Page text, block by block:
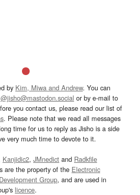
by Kim, Miwa and Andrew. You can
@jisho@mastodon.social or by e-mail to
you contact us, please read our list of
. Please note that we read all messages
time for us to reply as Jisho is a side
very much time to devote to it.
Kanjidic2, JMnedict and Radkfile
are the property of the Electronic
Group, and are used in
licence.